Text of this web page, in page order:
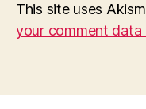
This site uses
your comment data